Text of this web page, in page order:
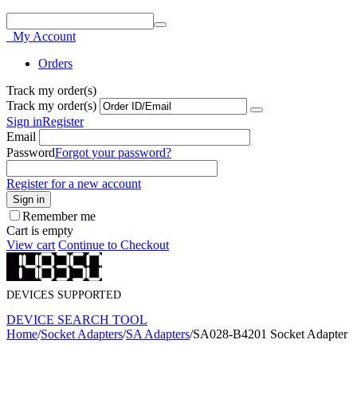
My Account
Orders
Track my order(s)
Track my order(s)
Sign inRegister
Email
PasswordForgot your password?
Register for a new account
Sign in
Remember me
Cart is empty
View cart Continue to Checkout
DEVICES SUPPORTED
DEVICE SEARCH TOOL
Home/Socket Adapters/SA Adapters/SA028-B4201 Socket Adapter